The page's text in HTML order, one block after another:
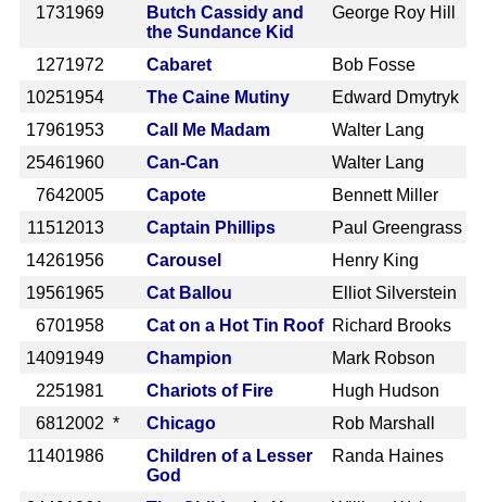
1731969
Butch Cassidy and
the Sundance Kid
George Roy Hill
1271972 Cabaret
Bob Fosse
10251954 The Caine Mutiny
Edward Dmytryk
17961953 Call Me Madam
Walter Lang
25461960 Can-Can
Walter Lang
7642005 Capote
Bennett Miller
11512013 Captain Phillips
Paul Greengrass
14261956 Carousel
Henry King
19561965 Cat Ballou
Elliot Silverstein
6701958 Cat on a Hot Tin Roof Richard Brooks
14091949 Champion
Mark Robson
2251981 Chariots of Fire
Hugh Hudson
6812002 * Chicago
Rob Marshall
11401986
Children of a Lesser
God
Randa Haines